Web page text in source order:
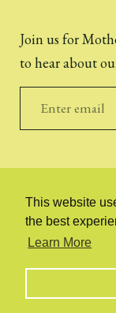
This website
the best
Learn More
Join us for
to hear about
© 2026 Mother's
Website built by